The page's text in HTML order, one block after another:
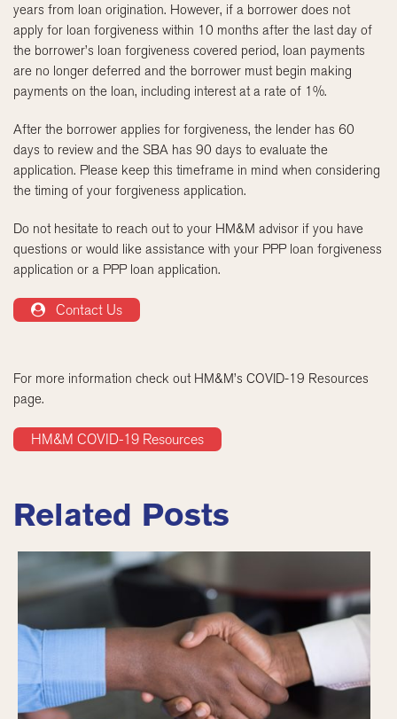
years from loan origination. However, if a borrower does not
apply for loan forgiveness within 10 months after the last day of
the borrower’s loan forgiveness covered period, loan payments
are no longer deferred and the borrower must begin making
payments on the loan, including interest at a rate of 1%.
After the borrower applies for forgiveness, the lender has 60
days to review and the SBA has 90 days to evaluate the
application. Please keep this timeframe in mind when considering
the timing of your forgiveness application.
Do not hesitate to reach out to your HM&M advisor if you have
questions or would like assistance with your PPP loan forgiveness
application or a PPP loan application.
Contact Us
For more information check out HM&M’s COVID-19 Resources
page.
HM&M COVID-19 Resources
Related Posts